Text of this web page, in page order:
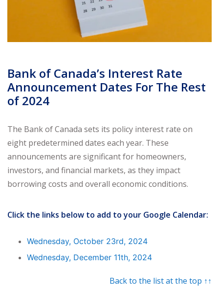
Bank of Canada’s Interest Rate
Announcement Dates For The Rest
of 2024
The Bank of Canada sets its policy interest rate on
eight predetermined dates each year. These
announcements are significant for homeowners,
investors, and financial markets, as they impact
borrowing costs and overall economic conditions.
Click the links below to add to your Google Calendar:
Wednesday, October 23rd, 2024
Wednesday, December 11th, 2024
Back to the list at the top ↑↑